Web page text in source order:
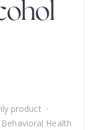
product ·
Health